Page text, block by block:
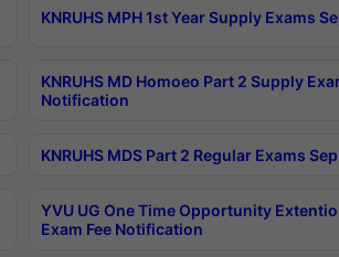
KNRUHS MPH 1st Year Supply Exams
KNRUHS MD Homoeo Part 2 Supply
Notification
KNRUHS MDS Part 2 Regular Exams
YVU UG One Time Opportunity
Exam Fee Notification